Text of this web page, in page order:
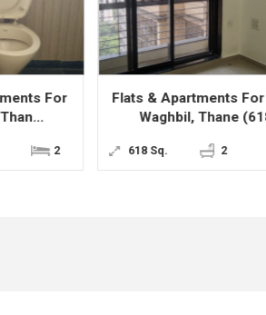
For
Flats & Apartments For
Waghbil, Thane (618...
618 Sq.